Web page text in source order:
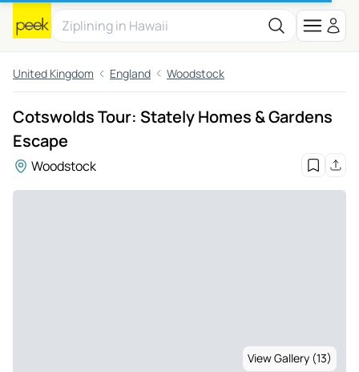
United Kingdom England Woodstock
Cotswolds Tour: Stately Homes & Gardens
Escape
Woodstock
View Gallery (13)